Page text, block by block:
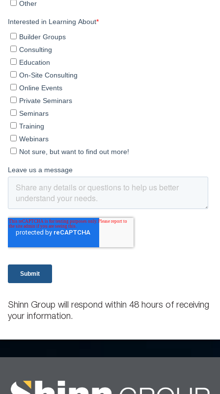
Shinn Group will respond within 48 hours of receiving
your information.